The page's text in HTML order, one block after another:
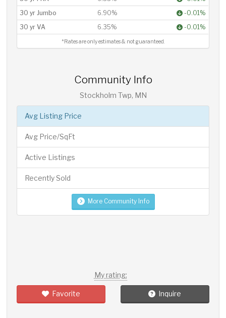
30 yr Jumbo
6.90%
-0.01%
30 yr VA
6.35% -0.01%
*Rates are only estimates & not guaranteed.
Community Info
Stockholm Twp, MN
Avg Listing Price
Avg Price/SqFt
Active Listings
Recently Sold
More Community Info
My rating:
Favorite Inquire